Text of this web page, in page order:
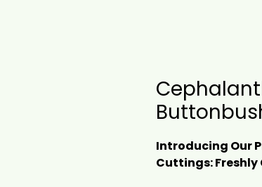
Introducing Our
Cuttings: Freshly